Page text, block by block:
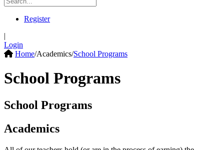
Register
|
Login
Home/Academics/School Programs
School Programs
School Programs
Academics